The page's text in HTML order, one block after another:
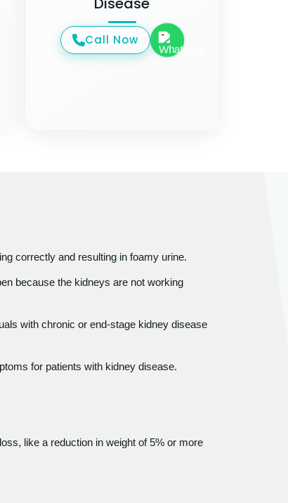
Call Now
correctly and resulting in foamy urine.
because the kidneys are not working
with chronic or end-stage kidney disease
for patients with kidney disease.
like a reduction in weight of 5% or more